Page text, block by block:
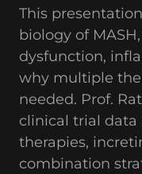
This
biology of
dysfunction,
why multiple
needed. Prof.
clinical trial data
therapies,
combination